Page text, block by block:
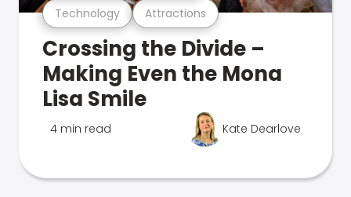
Technology Attractions
Crossing the Divide –
Making Even the Mona
Lisa Smile
4 min read Kate Dearlove